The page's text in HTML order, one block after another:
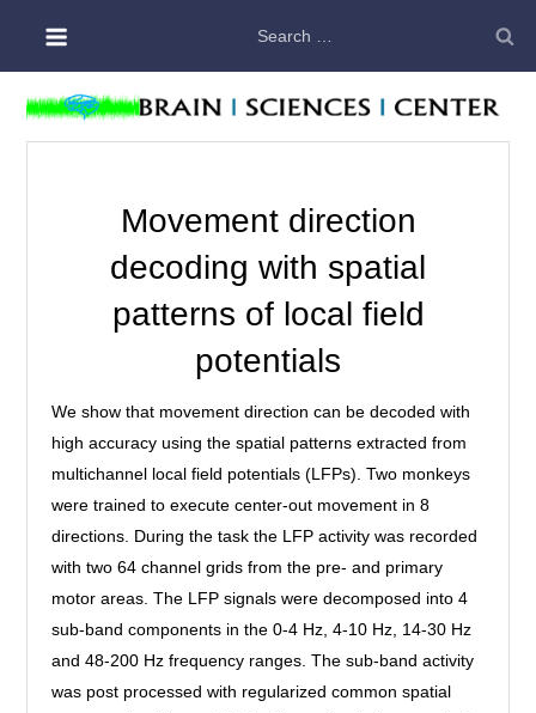
content
for:
Movement direction
decoding with spatial
patterns of local field
potentials
We show that movement direction can be decoded with
high accuracy using the spatial patterns extracted from
multichannel local field potentials (LFPs). Two monkeys
were trained to execute center-out movement in 8
directions. During the task the LFP activity was recorded
with two 64 channel grids from the pre- and primary
motor areas. The LFP signals were decomposed into 4
sub-band components in the 0-4 Hz, 4-10 Hz, 14-30 Hz
and 48-200 Hz frequency ranges. The sub-band activity
was post processed with regularized common spatial